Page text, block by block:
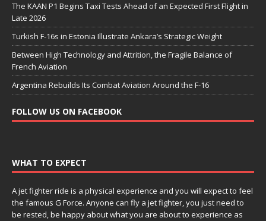
The KAAN P1 Begins Taxi Tests Ahead of an Expected First Flight in
Late 2026
Turkish F-16s in Estonia Illustrate Ankara’s Strategic Weight
Between High Technology and Attrition, the Fragile Balance of
French Aviation
Argentina Rebuilds Its Combat Aviation Around the F-16
FOLLOW US ON FACEBOOK
WHAT TO EXPECT
A jet fighter ride is a physical experience and you will expect to feel
the famous G Force. Anyone can fly a jet fighter, you just need to
be rested, be happy about what you are about to experience as